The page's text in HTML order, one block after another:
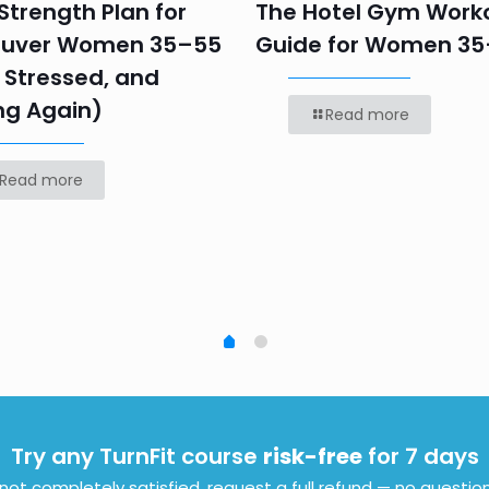
Plan for
Women 35–55
and
Again)
Read more
The Hotel Gym
Guide for Women
Read more
Try any TurnFit course risk-freefor 7 days